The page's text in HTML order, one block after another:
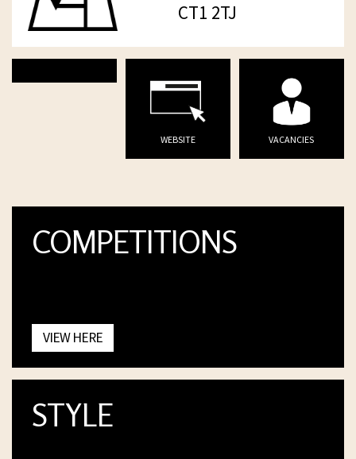
CT1 2TJ
WEBSITE VACANCIES
COMPETITIONS
VIEW HERE
STYLE